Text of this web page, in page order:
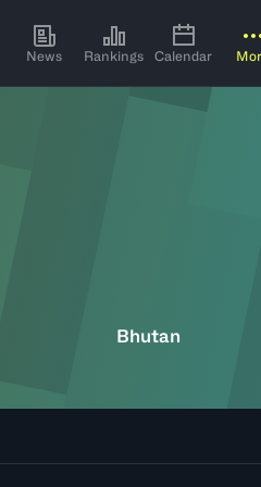
News Rankings Calendar
Bhutan